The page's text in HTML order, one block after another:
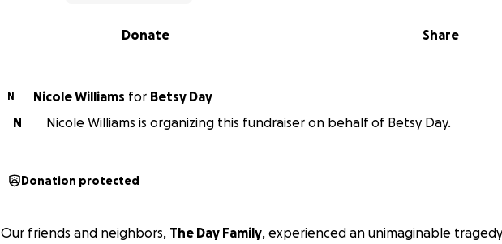
Share
Donate
N Nicole Williams for Betsy Day
N
Nicole Williams is organizing this fundraiser on behalf of Betsy Day.
Donation protected
Our friends and neighbors, The Day Family, experienced an unimaginable